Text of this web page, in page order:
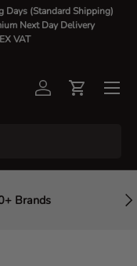
Days (Standard Shipping)
Next Day Delivery
VAT
Log inCart
Brands